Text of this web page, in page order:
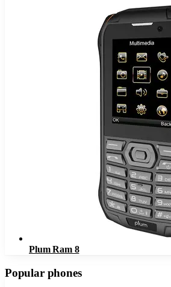
Plum Ram 8
Popular phones